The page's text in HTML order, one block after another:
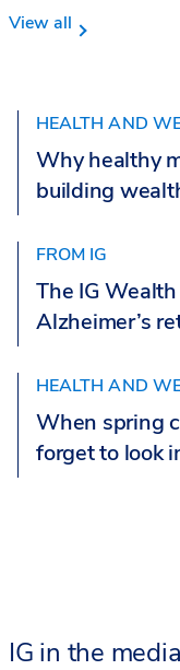
View all
HEALTH AND
Why healthy
building
FROM IG
The IG
Alzheimer’s
HEALTH AND
When spring
forget to look
IG in the media